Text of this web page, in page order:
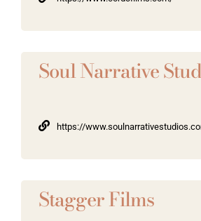
Soul Narrative
https://
Stagger Films